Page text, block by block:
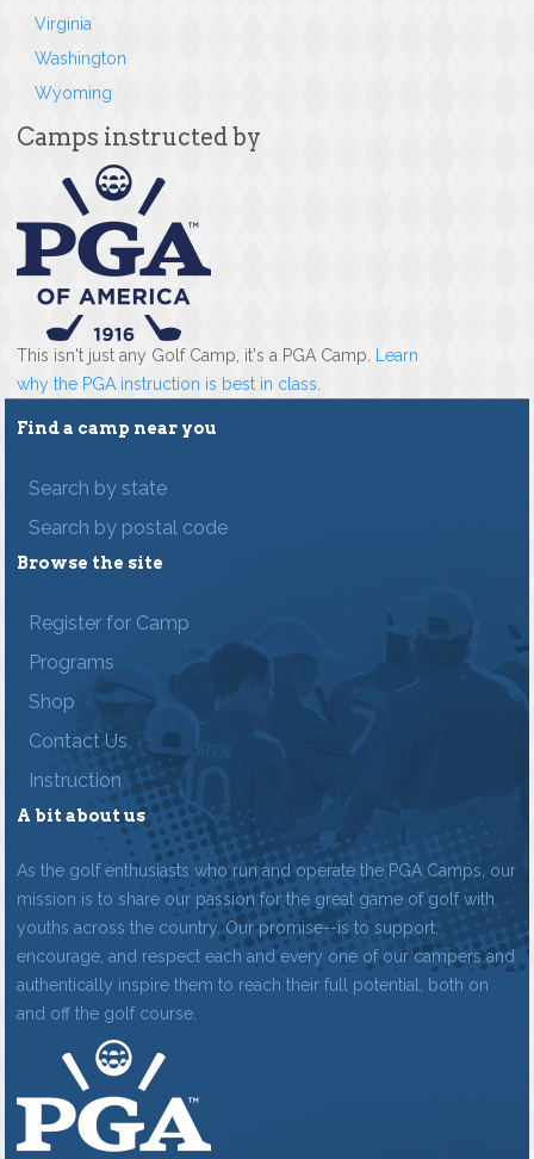
Virginia
Washington
Wyoming
Camps instructed by
This isn't just any Golf Camp, it's a PGA Camp.
Learn
why the PGA instruction is best in class
Find a camp near you
Search by state
Search by postal code
Browse the site
Register for Camp
Programs
Shop
Contact Us
Instruction
A bit about us
As the golf enthusiasts who run and operate the PGA Camps, our
mission is to share our passion for the great game of golf with
youths across the country. Our promise--is to support,
encourage, and respect each and every one of our campers and
authentically inspire them to reach their full potential, both on
and off the golf course.